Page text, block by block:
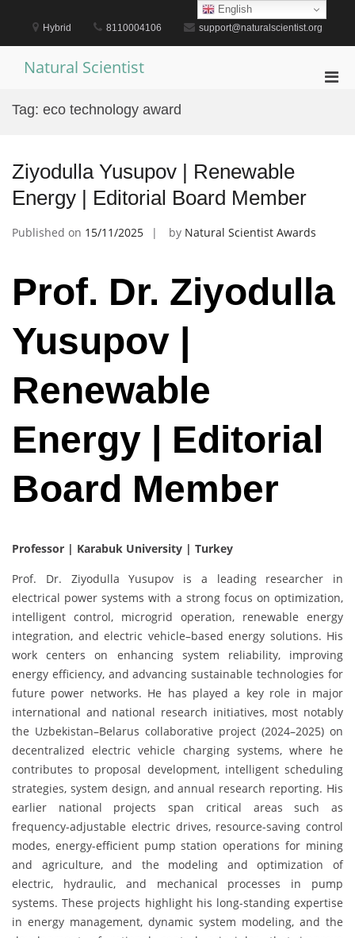
content
Hybrid 8110004106 support@naturalscientist.org
Natural Scientist
Tag: eco technology award
Ziyodulla Yusupov | Renewable
Energy | Editorial Board Member
Published on 15/11/2025 by Natural Scientist Awards
Prof. Dr. Ziyodulla
Yusupov |
Renewable
Energy | Editorial
Board Member
Professor | Karabuk University | Turkey
Prof. Dr. Ziyodulla Yusupov is a leading researcher in
electrical power systems with a strong focus on optimization,
intelligent control, microgrid operation, renewable energy
integration, and electric vehicle–based energy solutions. His
work centers on enhancing system reliability, improving
energy efficiency, and advancing sustainable technologies for
future power networks. He has played a key role in major
international and national research initiatives, most notably
the Uzbekistan–Belarus collaborative project (2024–2025) on
decentralized electric vehicle charging systems, where he
contributes to proposal development, intelligent scheduling
strategies, system design, and annual research reporting. His
earlier national projects span critical areas such as
frequency-adjustable electric drives, resource-saving control
modes, energy-efficient pump station operations for mining
and agriculture, and the modeling and optimization of
electric, hydraulic, and mechanical processes in pump
systems. These projects highlight his long-standing expertise
in energy management, dynamic system modeling, and the
English